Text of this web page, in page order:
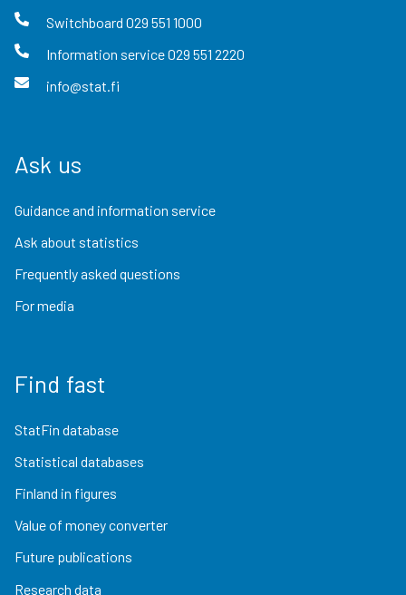
Switchboard 029 551 1000
Information service029 551 2220
info@stat.fi
Ask us
Guidance and information service
Ask about statistics
Frequently asked questions
For media
Find fast
StatFin database
Statistical databases
Finland in figures
Value of money converter
Future publications
Research data